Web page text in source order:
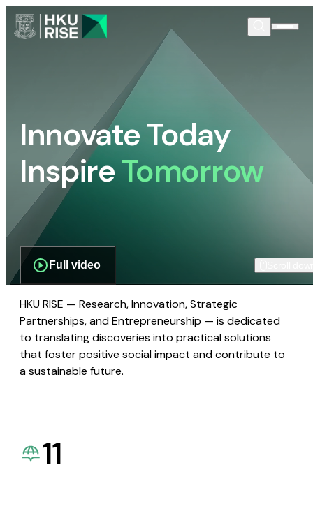
Innovate Today
InspireTomorrow
Full video
HKU RISE — Research, Innovation, Strategic
Partnerships, and Entrepreneurship — is dedicated
to translating discoveries into practical solutions
that foster positive social impact and contribute to
a sustainable future.
11